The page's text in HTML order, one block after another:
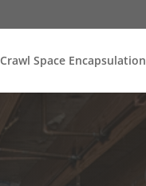
Crawl Space Encapsulation